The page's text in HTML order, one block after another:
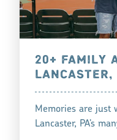
20+ FAMILY
LANCASTER,
Memories are just
Lancaster, PA’s